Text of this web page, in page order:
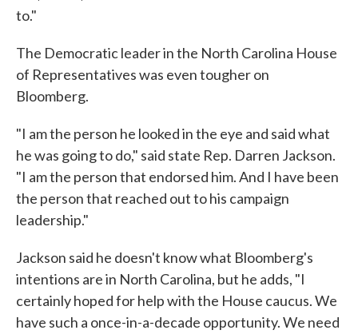
to."
The Democratic leader in the North Carolina House
of Representatives was even tougher on
Bloomberg.
"I am the person he looked in the eye and said what
he was going to do," said state Rep. Darren Jackson.
"I am the person that endorsed him. And I have been
the person that reached out to his campaign
leadership."
Jackson said he doesn't know what Bloomberg's
intentions are in North Carolina, but he adds, "I
certainly hoped for help with the House caucus. We
have such a once-in-a-decade opportunity. We need